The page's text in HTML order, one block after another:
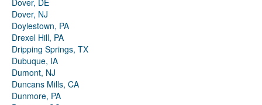
Dover, DE
Dover, NJ
Doylestown, PA
Drexel Hill, PA
Dripping Springs, TX
Dubuque, IA
Dumont, NJ
Duncans Mills, CA
Dunmore, PA